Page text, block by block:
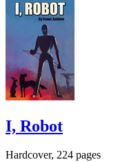
I, Robot
Hardcover, 224 pages